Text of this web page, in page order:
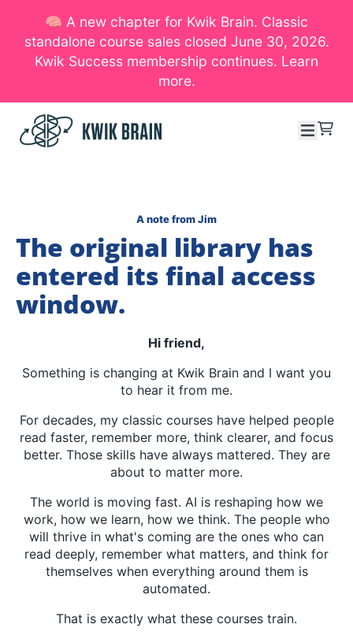
SKIP TO CONTENT
🧠 A new chapter for Kwik Brain. Classic
standalone course sales closed June 30, 2026.
Kwik Success membership continues. Learn
more.
Menu
A note from Jim
The original library has
entered its final access
window.
Hi friend,
Something is changing at Kwik Brain and I want you
to hear it from me.
For decades, my classic courses have helped people
read faster, remember more, think clearer, and focus
better. Those skills have always mattered. They are
about to matter more.
The world is moving fast. AI is reshaping how we
work, how we learn, how we think. The people who
will thrive in what's coming are the ones who can
read deeply, remember what matters, and think for
themselves when everything around them is
automated.
That is exactly what these courses train.